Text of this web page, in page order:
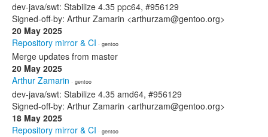
dev-java/swt: Stabilize 4.35 ppc64, #956129
Signed-off-by: Arthur Zamarin <arthurzam@gentoo.org>
20 May 2025
Repository mirror & CI · gentoo
Merge updates from master
20 May 2025
Arthur Zamarin · gentoo
dev-java/swt: Stabilize 4.35 amd64, #956129
Signed-off-by: Arthur Zamarin <arthurzam@gentoo.org>
18 May 2025
Repository mirror & CI · gentoo